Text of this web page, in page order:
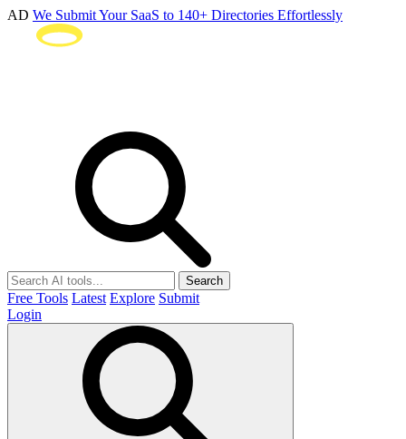
AD We Submit Your SaaS to 140+ Directories Effortlessly
Search
Free Tools Latest Explore Submit
Login